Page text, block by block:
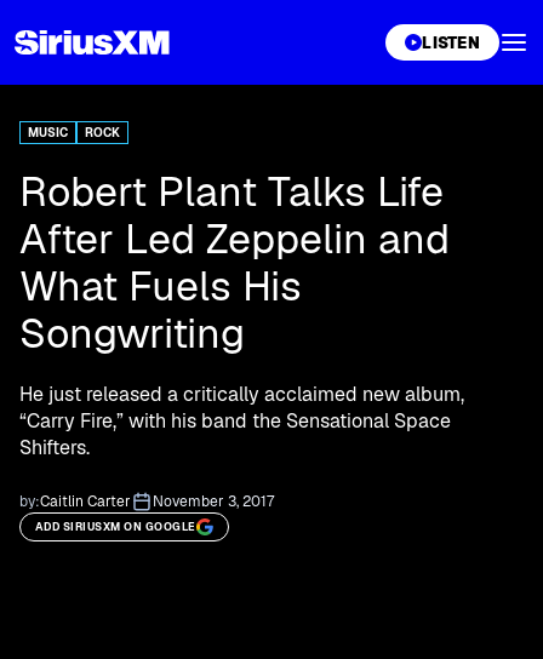
LISTEN
MUSIC ROCK
Robert Plant Talks Life
After Led Zeppelin and
What Fuels His
Songwriting
He just released a critically acclaimed new album,
“Carry Fire,” with his band the Sensational Space
Shifters.
by:Caitlin Carter November 3, 2017
ADD SIRIUSXM ON GOOGLE